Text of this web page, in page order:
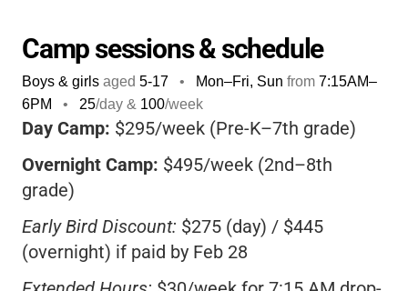
and valued.Whether your child is outgoing or
a bit shy, there’s a place for them here.
Parents appreciate the flexible options,
financial assistance, and the camp’s focus
on core values like service, caring, and
youthfulness.If you want your child to come
home with new skills, great memories, and a
big smile, Camp Scully is a fantastic choice.
Camp sessions & schedule
Boys & girls aged 5-17 • Mon–Fri, Sun from 7:15AM–
6PM
• 25/day & 100/week
Day Camp: $295/week (Pre-K–7th grade)
Overnight Camp: $495/week (2nd–8th
grade)
Early Bird Discount: $275 (day) / $445
(overnight) if paid by Feb 28